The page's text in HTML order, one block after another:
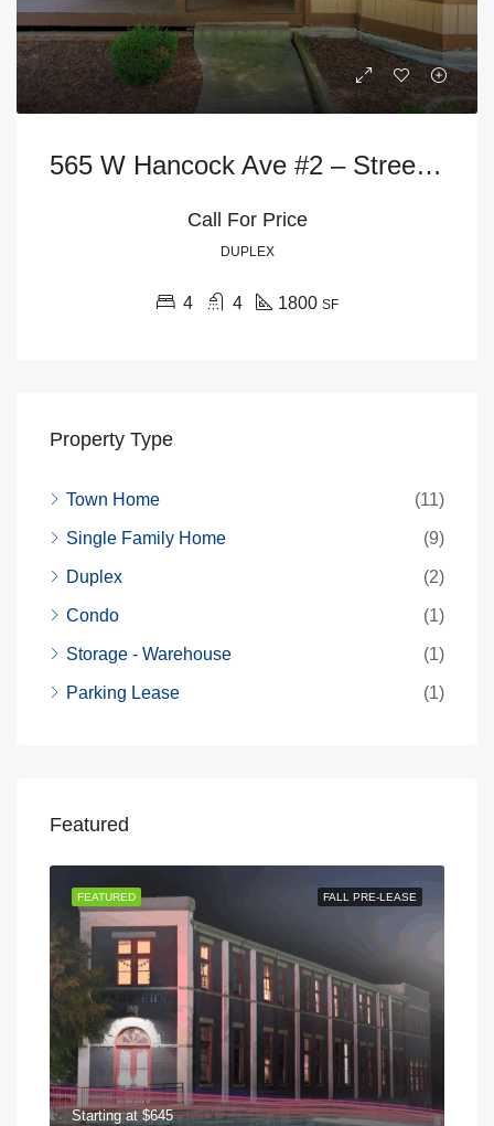
565 W Hancock Ave #2 – Street Level
Call For Price
DUPLEX
4 4 1800 SF
Property Type
Town Home (11)
Single Family Home (9)
Duplex (2)
Condo (1)
Storage - Warehouse (1)
Parking Lease (1)
Featured
FALL PRE-LEASE
FEATURED
Starting at$645